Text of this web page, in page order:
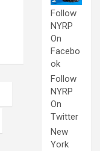
Follow
NYRP
On
Facebo
ok
Follow
NYRP
On
Twitter
New
York